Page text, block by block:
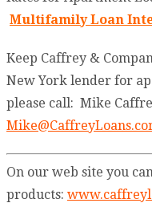
Multifamily Loan
Keep Caffrey &
New York lender for
please call: Mike
On our web site you
products: